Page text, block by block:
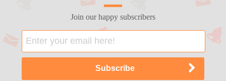
Join our happy subscribers